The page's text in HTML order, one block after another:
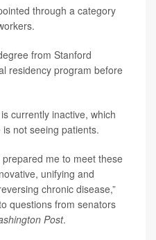
through a category
from Stanford
residency program before
currently inactive, which
not seeing patients.
me to meet these
unifying and
chronic disease,”
questions from senators
Post.